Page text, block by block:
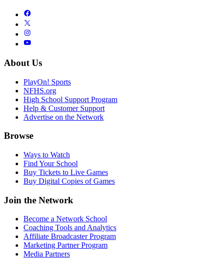
About Us
PlayOn! Sports
NFHS.org
High School Support Program
Help & Customer Support
Advertise on the Network
Browse
Ways to Watch
Find Your School
Buy Tickets to Live Games
Buy Digital Copies of Games
Join the Network
Become a Network School
Coaching Tools and Analytics
Affiliate Broadcaster Program
Marketing Partner Program
Media Partners